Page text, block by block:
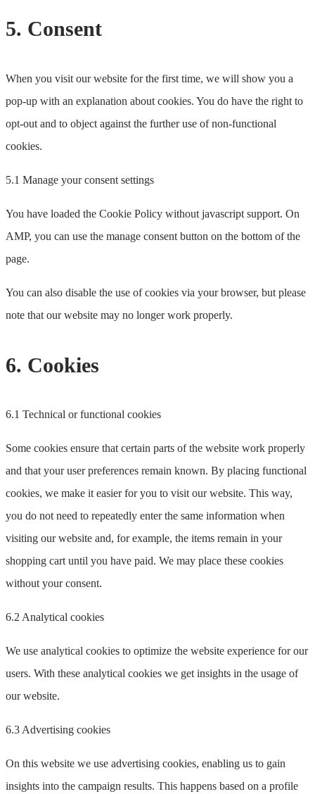
5. Consent
When you visit our website for the first time, we will show you a
pop-up with an explanation about cookies. You do have the right to
opt-out and to object against the further use of non-functional
cookies.
5.1 Manage your consent settings
You have loaded the Cookie Policy without javascript support. On
AMP, you can use the manage consent button on the bottom of the
page.
You can also disable the use of cookies via your browser, but please
note that our website may no longer work properly.
6. Cookies
6.1 Technical or functional cookies
Some cookies ensure that certain parts of the website work properly
and that your user preferences remain known. By placing functional
cookies, we make it easier for you to visit our website. This way,
you do not need to repeatedly enter the same information when
visiting our website and, for example, the items remain in your
shopping cart until you have paid. We may place these cookies
without your consent.
6.2 Analytical cookies
We use analytical cookies to optimize the website experience for our
users. With these analytical cookies we get insights in the usage of
our website.
6.3 Advertising cookies
On this website we use advertising cookies, enabling us to gain
insights into the campaign results. This happens based on a profile